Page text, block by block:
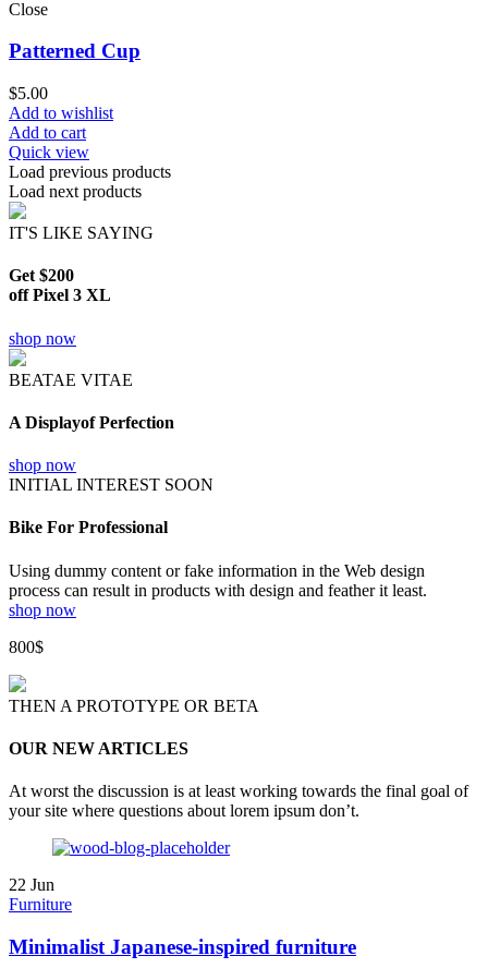
Close
Patterned Cup
$5.00
Add to wishlist
Add to cart
Quick view
Load previous products
Load next products
IT'S LIKE SAYING
Get $200
off Pixel 3 XL
shop now
BEATAE VITAE
A Displayof Perfection
shop now
INITIAL INTEREST SOON
Bike For Professional
Using dummy content or fake information in the Web design
process can result in products with design and feather it least.
shop now
800$
THEN A PROTOTYPE OR BETA
OUR NEW ARTICLES
At worst the discussion is at least working towards the final goal of
your site where questions about lorem ipsum don’t.
22 Jun
Furniture
Minimalist Japanese-inspired furniture